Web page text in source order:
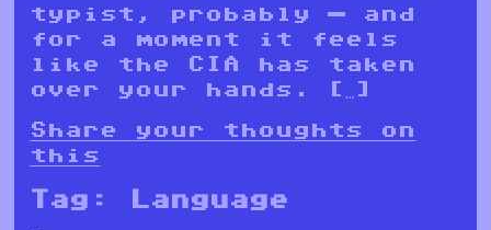
typist, probably — and
for a moment it feels
like the CIA has taken
over your hands. […]
Share your thoughts on
this
Tag: Language